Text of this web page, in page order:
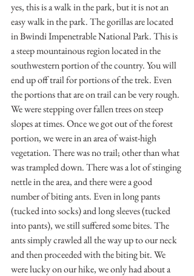
yes, this is a walk in the park, but it is not an
easy walk in the park. The gorillas are located
in Bwindi Impenetrable National Park. This is
a steep mountainous region located in the
southwestern portion of the country. You will
end up off trail for portions of the trek. Even
the portions that are on trail can be very rough.
We were stepping over fallen trees on steep
slopes at times. Once we got out of the forest
portion, we were in an area of waist-high
vegetation. There was no trail; other than what
was trampled down. There was a lot of stinging
nettle in the area, and there were a good
number of biting ants. Even in long pants
(tucked into socks) and long sleeves (tucked
into pants), we still suffered some bites. The
ants simply crawled all the way up to our neck
and then proceeded with the biting bit. We
were lucky on our hike, we only had about a